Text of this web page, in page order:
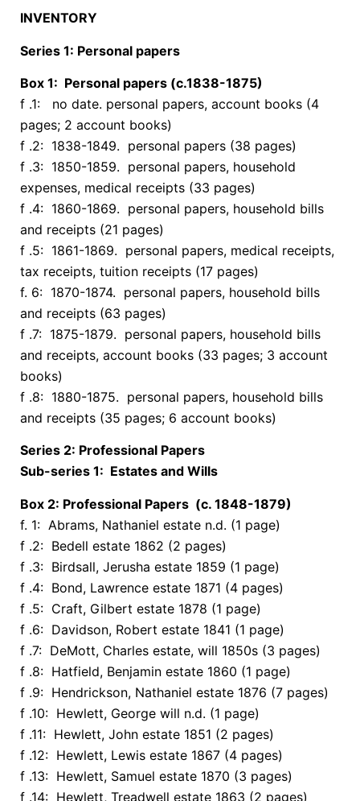
INVENTORY
Series 1: Personal papers
Box 1: Personal papers (c.1838-1875)
f .1: no date. personal papers, account books (4
pages; 2 account books)
f .2: 1838-1849. personal papers (38 pages)
f .3: 1850-1859. personal papers, household
expenses, medical receipts (33 pages)
f .4: 1860-1869. personal papers, household bills
and receipts (21 pages)
f .5: 1861-1869. personal papers, medical receipts,
tax receipts, tuition receipts (17 pages)
f. 6: 1870-1874. personal papers, household bills
and receipts (63 pages)
f .7: 1875-1879. personal papers, household bills
and receipts, account books (33 pages; 3 account
books)
f .8: 1880-1875. personal papers, household bills
and receipts (35 pages; 6 account books)
Series 2: Professional Papers
Sub-series 1: Estates and Wills
Box 2: Professional Papers (c. 1848-1879)
f. 1: Abrams, Nathaniel estate n.d. (1 page)
f .2: Bedell estate 1862 (2 pages)
f .3: Birdsall, Jerusha estate 1859 (1 page)
f .4: Bond, Lawrence estate 1871 (4 pages)
f .5: Craft, Gilbert estate 1878 (1 page)
f .6: Davidson, Robert estate 1841 (1 page)
f .7: DeMott, Charles estate, will 1850s (3 pages)
f .8: Hatfield, Benjamin estate 1860 (1 page)
f .9: Hendrickson, Nathaniel estate 1876 (7 pages)
f .10: Hewlett, George will n.d. (1 page)
f .11: Hewlett, John estate 1851 (2 pages)
f .12: Hewlett, Lewis estate 1867 (4 pages)
f .13: Hewlett, Samuel estate 1870 (3 pages)
f .14: Hewlett, Treadwell estate 1863 (2 pages)